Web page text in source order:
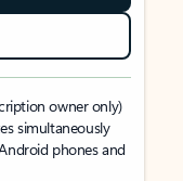
owner only)
simultaneously
phones and